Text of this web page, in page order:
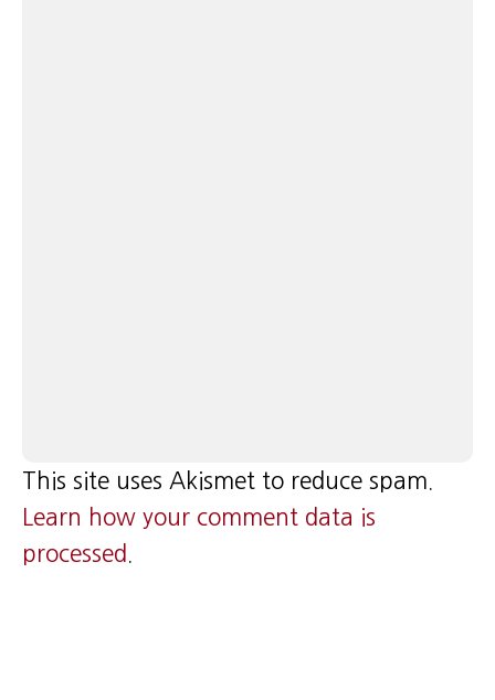
This site uses Akismet to reduce spam.
Learn how your comment data is
processed